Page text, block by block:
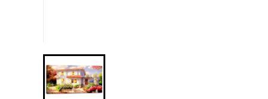
Unusual fairy tale rustic country house, located
painting.Digital designer art.Abstract illustration.3D